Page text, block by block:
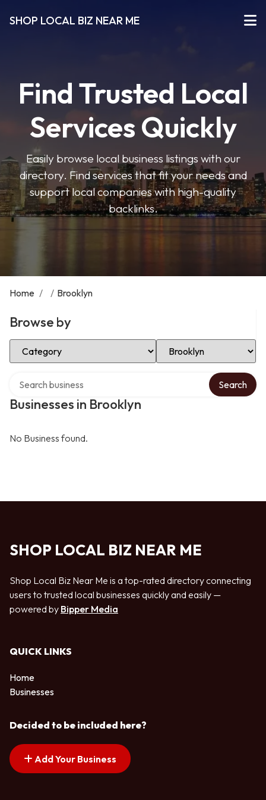
SHOP LOCAL BIZ NEAR ME
Find Trusted Local
Services Quickly
Easily browse local business listings with our
directory. Find services that fit your needs and
support local companies with high-quality
backlinks.
Home / / Brooklyn
Browse by
Select Category Select Location
Businesses in Brooklyn
Search
No Business found.
SHOP LOCAL BIZ NEAR ME
Shop Local Biz Near Me is a top-rated directory connecting
users to trusted local businesses quickly and easily —
powered by Bipper Media
QUICK LINKS
Home
Businesses
Decided to be included here?
Add Your Business